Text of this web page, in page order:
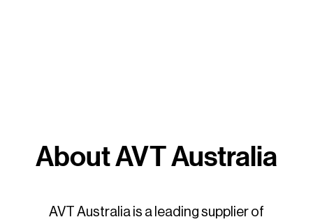
About AVT Australia
AVT Australia is a leading supplier of